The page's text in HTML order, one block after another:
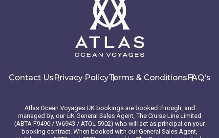
Contact UsPrivacy PolicyTerms & ConditionsFAQ's
Atlas Ocean Voyages UK bookings are booked through, and
managed by, our UK General Sales Agent, The Cruise Line Limited
(ABTA F9490 / W6943 / ATOL 5902) who will act as principal on your
booking contract. When booked with our General Sales Agent,